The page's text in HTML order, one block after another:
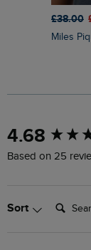
£38.00
Miles
4.68
Based on 25
Sort Search:
New content